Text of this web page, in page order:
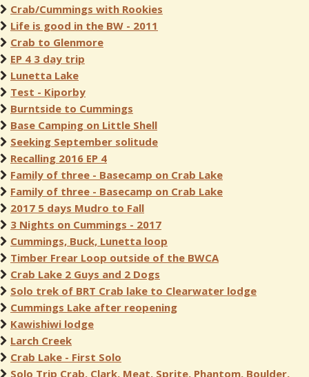
Crab/Cummings with Rookies
Life is good in the BW - 2011
Crab to Glenmore
EP 4 3 day trip
Lunetta Lake
Test - Kiporby
Burntside to Cummings
Base Camping on Little Shell
Seeking September solitude
Recalling 2016 EP 4
Family of three - Basecamp on Crab Lake
Family of three - Basecamp on Crab Lake
2017 5 days Mudro to Fall
3 Nights on Cummings - 2017
Cummings, Buck, Lunetta loop
Timber Frear Loop outside of the BWCA
Crab Lake 2 Guys and 2 Dogs
Solo trek of BRT Crab lake to Clearwater lodge
Cummings Lake after reopening
Kawishiwi lodge
Larch Creek
Crab Lake - First Solo
Solo Trip Crab, Clark, Meat, Sprite, Phantom, Boulder,